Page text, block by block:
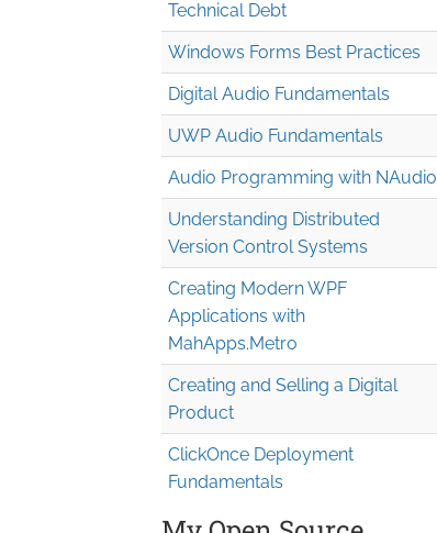
Technical Debt
Windows Forms Best Practices
Digital Audio Fundamentals
UWP Audio Fundamentals
Audio Programming with NAudio
Understanding Distributed
Version Control Systems
Creating Modern WPF
Applications with
MahApps.Metro
Creating and Selling a Digital
Product
ClickOnce Deployment
Fundamentals